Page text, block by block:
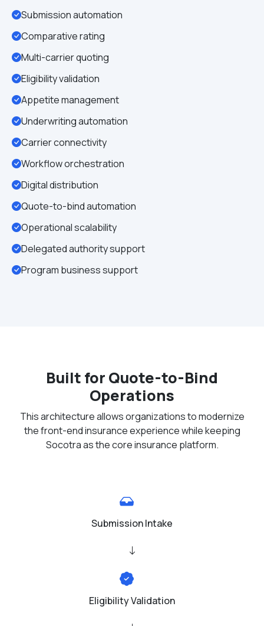
Submission automation
Comparative rating
Multi-carrier quoting
Eligibility validation
Appetite management
Underwriting automation
Carrier connectivity
Workflow orchestration
Digital distribution
Quote-to-bind automation
Operational scalability
Delegated authority support
Program business support
Built for Quote-to-Bind
Operations
This architecture allows organizations to modernize
the front-end insurance experience while keeping
Socotra as the core insurance platform.
Submission Intake
Eligibility Validation